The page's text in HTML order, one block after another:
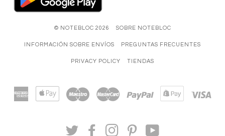
© NOTEBLOC 2026 SOBRE NOTEBLOC
INFORMACIÓN SOBRE ENVÍOS PREGUNTAS FRECUENTES
PRIVACY POLICY TIENDAS
American Apple Maestro Master Paypal Shopify
TWITTERFACEBOOKINSTAGRAMPINTEREST